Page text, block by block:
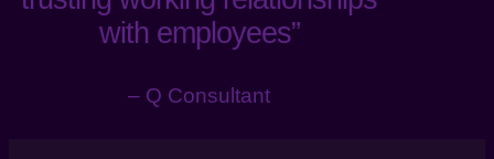
with employees”
– Q Consultant